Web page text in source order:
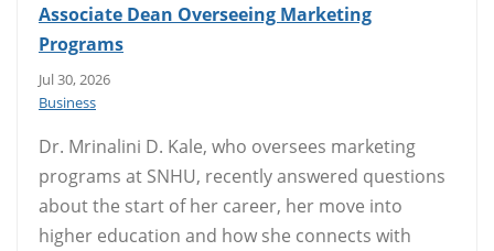
Associate Dean Overseeing Marketing
Programs
Jul 30, 2026
Business
Dr. Mrinalini D. Kale, who oversees marketing
programs at SNHU, recently answered questions
about the start of her career, her move into
higher education and how she connects with